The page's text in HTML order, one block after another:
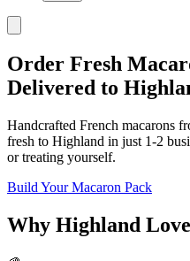
Order Fresh
Delivered to
Handcrafted French macarons
fresh to Highland in just 1-2
or treating yourself.
Build Your Macaron Pack
Why Highland